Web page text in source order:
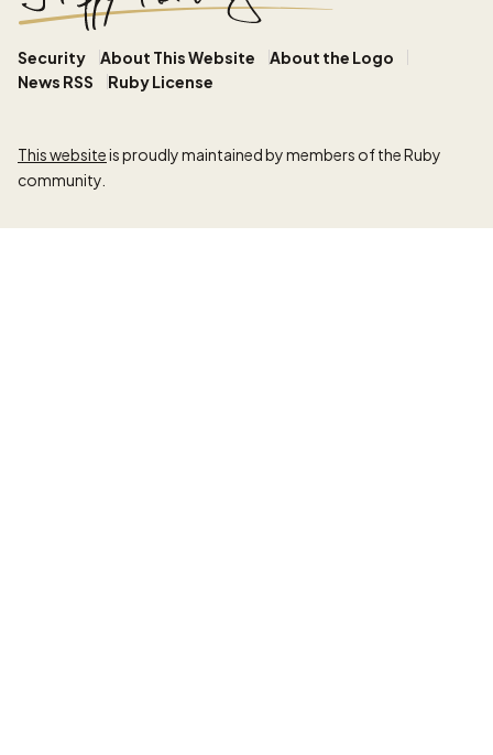
Security About This Website
About the Logo
News RSS
Ruby License
This websiteis proudly maintained by members of the Ruby
community.